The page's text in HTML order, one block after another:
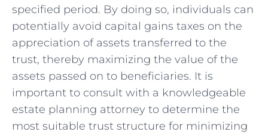
specified period. By​ doing so, individuals can
potentially avoid capital gains taxes on the​
appreciation of assets transferred to the
trust, thereby maximizing‌ the‌ value of the
assets passed on to beneficiaries. It​ is
important to consult with a knowledgeable⁢
estate ⁢planning attorney to determine the
most suitable trust structure for minimizing